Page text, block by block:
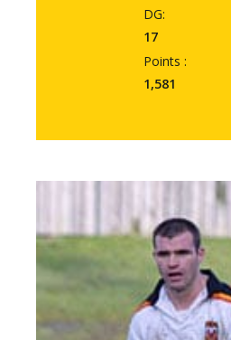
DG:
17
Points :
1,581